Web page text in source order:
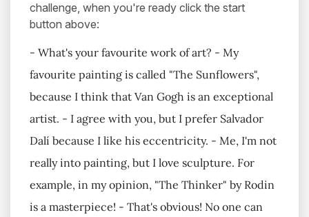
challenge, when you're ready click the start
button above:
- What's your favourite work of art? - My
favourite painting is called "The Sunflowers",
because I think that Van Gogh is an exceptional
artist. - I agree with you, but I prefer Salvador
Dalí because I like his eccentricity. - Me, I'm not
really into painting, but I love sculpture. For
example, in my opinion, "The Thinker" by Rodin
is a masterpiece! - That's obvious! No one can